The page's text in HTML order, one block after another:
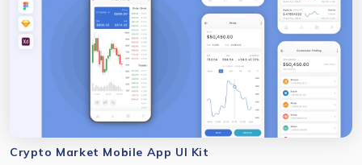
Crypto Market Mobile App UI Kit